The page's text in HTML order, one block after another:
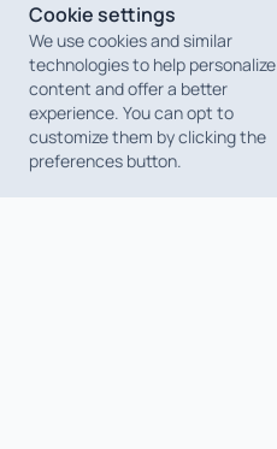
Cookie settings
We use cookies and similar
technologies to help personalize
content and offer a better
experience. You can opt to
customize them by clicking the
preferences button.